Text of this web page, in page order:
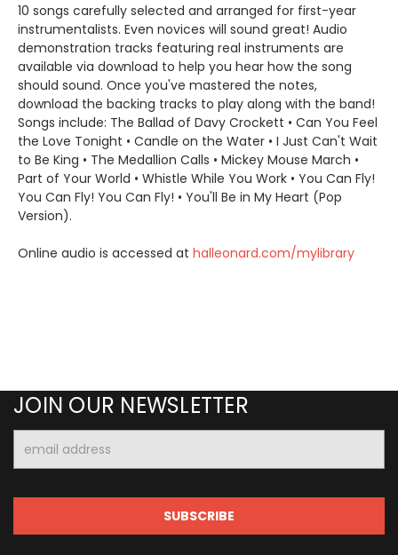
10 songs carefully selected and arranged for first-year
instrumentalists. Even novices will sound great! Audio
demonstration tracks featuring real instruments are
available via download to help you hear how the song
should sound. Once you've mastered the notes,
download the backing tracks to play along with the band!
Songs include: The Ballad of Davy Crockett • Can You Feel
the Love Tonight • Candle on the Water • I Just Can't Wait
to Be King • The Medallion Calls • Mickey Mouse March •
Part of Your World • Whistle While You Work • You Can Fly!
You Can Fly! You Can Fly! • You'll Be in My Heart (Pop
Version).
Online audio is accessed at halleonard.com/mylibrary
JOIN OUR NEWSLETTER
Address